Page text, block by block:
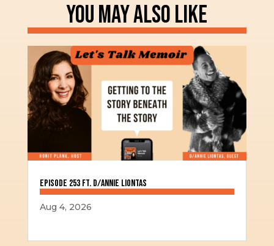
YOU MAY ALSO LIKE
Episode 253 ft. D/Annie Liontas
Aug 4, 2026